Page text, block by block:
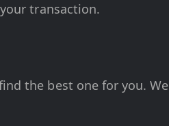
transaction.
the best one for you. We